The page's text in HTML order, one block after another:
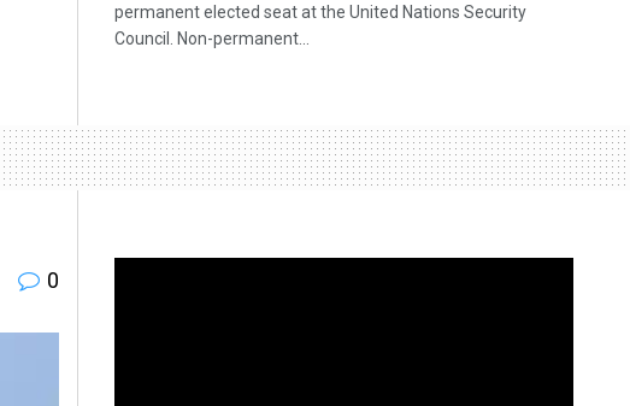
permanent elected seat at the United Nations Security
Council. Non-permanent...
0